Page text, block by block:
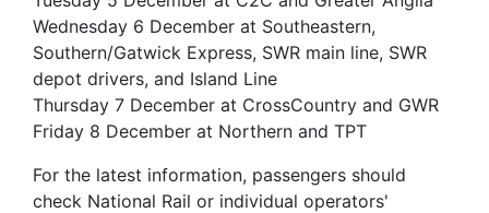
Wednesday 6 December at Southeastern,
Southern/Gatwick Express, SWR main line, SWR
depot drivers, and Island Line
Thursday 7 December at CrossCountry and GWR
Friday 8 December at Northern and TPT
For the latest information, passengers should
check National Rail or individual operators'